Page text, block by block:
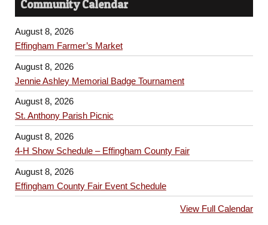
Community Calendar
August 8, 2026
Effingham Farmer’s Market
August 8, 2026
Jennie Ashley Memorial Badge Tournament
August 8, 2026
St. Anthony Parish Picnic
August 8, 2026
4-H Show Schedule – Effingham County Fair
August 8, 2026
Effingham County Fair Event Schedule
View Full Calendar